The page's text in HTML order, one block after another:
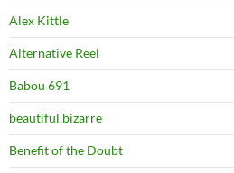
Alex Kittle
Alternative Reel
Babou 691
beautiful.bizarre
Benefit of the Doubt